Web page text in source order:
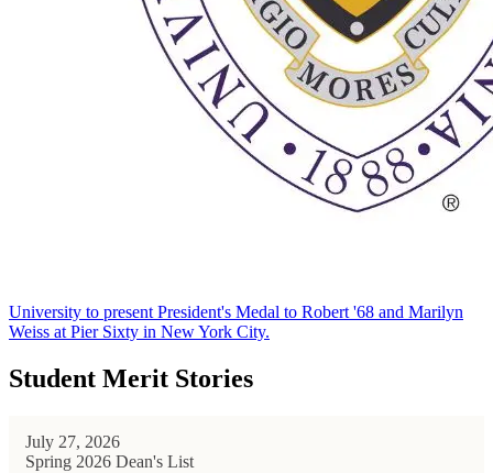
University to present President's Medal to Robert '68 and Marilyn
Weiss at Pier Sixty in New York City.
Student Merit Stories
July 27, 2026
Spring 2026 Dean's List